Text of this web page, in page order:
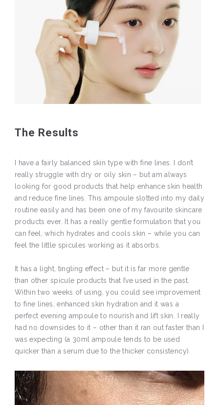
The Results
I have a fairly balanced skin type with fine lines. I don’t
really struggle with dry or oily skin – but am always
looking for good products that help enhance skin health
and reduce fine lines. This ampoule slotted into my daily
routine easily and has been one of my favourite skincare
products ever. It has a really gentle formulation that you
can feel, which hydrates and cools skin – while you can
feel the little spicules working as it absorbs.
It has a light, tingling effect – but it is far more gentle
than other spicule products that I’ve used in the past.
Within two weeks of using, you could see improvement
to fine lines, enhanced skin hydration and it was a
perfect evening ampoule to nourish and lift skin. I really
had no downsides to it – other than it ran out faster than I
was expecting (a 30ml ampoule tends to be used
quicker than a serum due to the thicker consistency).